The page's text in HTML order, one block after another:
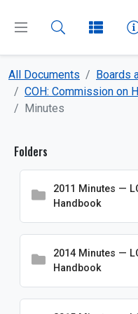
CLOSE
MENU
About
Boards and Commissions
BIM: Board for
All Documents
Boards
COH: Commission on
Minutes
Folders
2011 Minutes —
Handbook
2014 Minutes —
Handbook